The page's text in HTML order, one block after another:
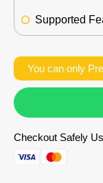
Supported
You can only
Checkout Safely